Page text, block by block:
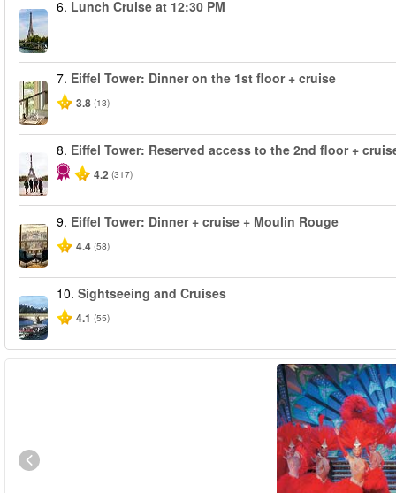
6. Lunch Cruise at 12:30 PM
7. Eiffel Tower: Dinner on the 1st floor + cruise
3.8 (13)
8. Eiffel Tower: Reserved access to the 2nd floor +
4.2 (317)
9. Eiffel Tower: Dinner + cruise + Moulin Rouge
4.4 (58)
10. Sightseeing and Cruises
4.1 (55)